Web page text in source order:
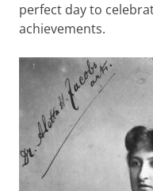
perfect day to
achievements.